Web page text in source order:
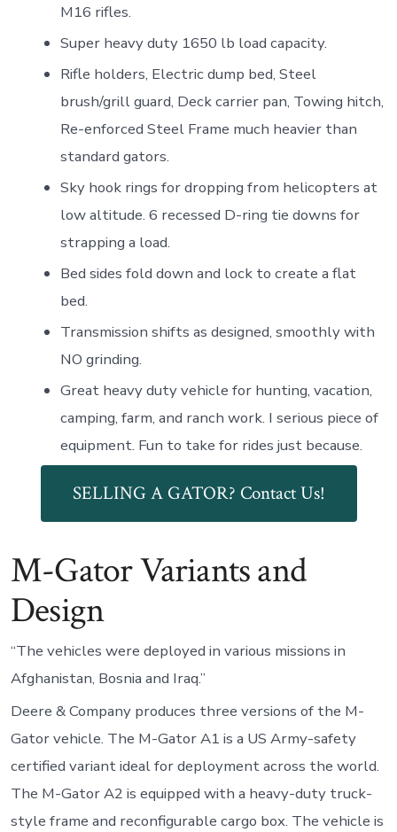
M16 rifles.
Super heavy duty 1650 lb load capacity.
Rifle holders, Electric dump bed, Steel
brush/grill guard, Deck carrier pan, Towing hitch,
Re-enforced Steel Frame much heavier than
standard gators.
Sky hook rings for dropping from helicopters at
low altitude. 6 recessed D-ring tie downs for
strapping a load.
Bed sides fold down and lock to create a flat
bed.
Transmission shifts as designed, smoothly with
NO grinding.
Great heavy duty vehicle for hunting, vacation,
camping, farm, and ranch work. I serious piece of
equipment. Fun to take for rides just because.
SELLING A GATOR? Contact Us!
M-Gator Variants and
Design
“The vehicles were deployed in various missions in
Afghanistan, Bosnia and Iraq.”
Deere & Company produces three versions of the M-
Gator vehicle. The M-Gator A1 is a US Army-safety
certified variant ideal for deployment across the world.
The M-Gator A2 is equipped with a heavy-duty truck-
style frame and reconfigurable cargo box. The vehicle is